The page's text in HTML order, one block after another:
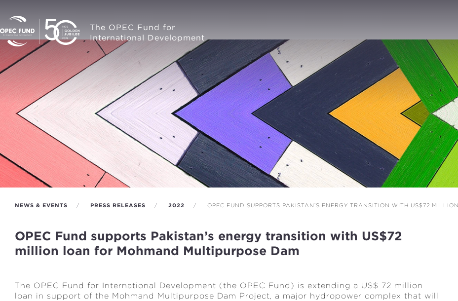
The OPEC Fund for
International Development
NEWS & EVENTS PRESS RELEASES 2022 OPEC FUND SUPPORTS PAKISTAN’S ENERGY TRANSITION WITH US$72
OPEC Fund supports Pakistan’s energy transition with US$72
million loan for Mohmand Multipurpose Dam
The OPEC Fund for International Development (the OPEC Fund) is extending a US$ 72 million
loan in support of the Mohmand Multipurpose Dam Project, a major hydropower complex that will